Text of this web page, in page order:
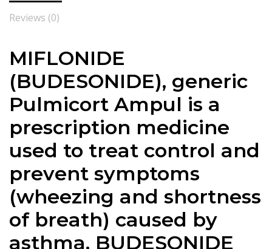
Reviews (0)
MIFLONIDE
(BUDESONIDE), generic
Pulmicort Ampul is a
prescription medicine
used to treat control and
prevent symptoms
(wheezing and shortness
of breath) caused by
asthma. BUDESONIDE